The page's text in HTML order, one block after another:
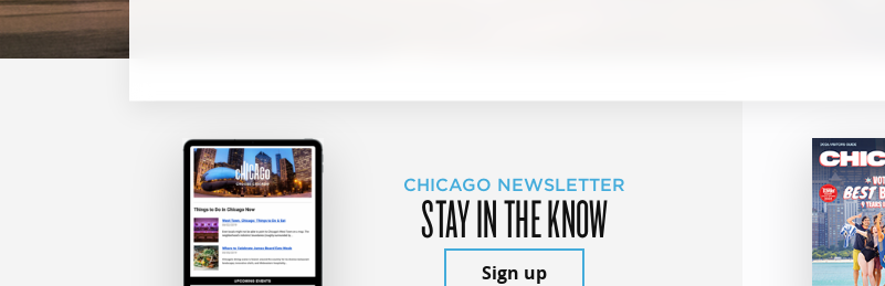
CHICAGO NEWSLETTER
STAY IN THE KNOW
Sign up